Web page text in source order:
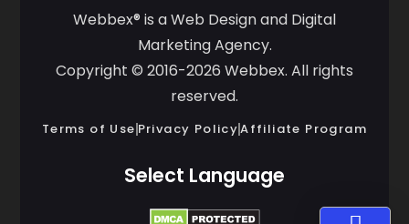
Webbex® is a Web Design and Digital
Marketing Agency.
Copyright © 2016-2026 Webbex. All rights
reserved.
Terms of Use Privacy PolicyAffiliate Program
Select Language